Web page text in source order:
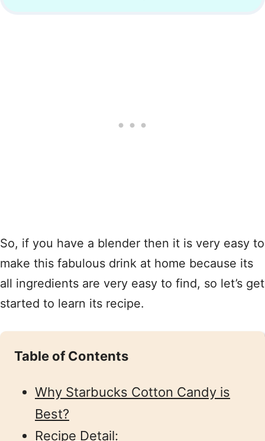
So, if you have a blender then it is very easy to
make this fabulous drink at home because its
all ingredients are very easy to find, so let’s get
started to learn its recipe.
Table of Contents
Why Starbucks Cotton Candy is
Best?
Recipe Detail: